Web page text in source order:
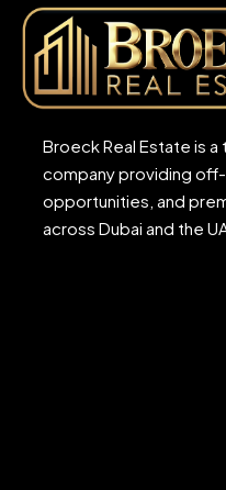
Broeck Real Estate is
company providing
opportunities, and
across Dubai and the